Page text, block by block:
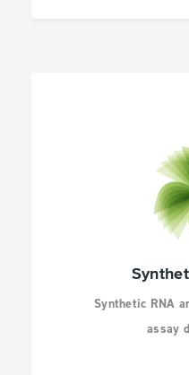
Synthetic RNA
assay